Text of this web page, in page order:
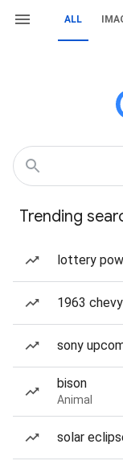
ALL
Trending
lottery
1963
sony
bison
Animal
solar